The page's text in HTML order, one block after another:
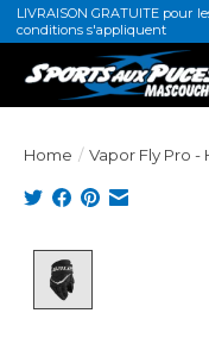
LIVRAISON GRATUITE pour
conditions s'appliquent
Home / Vapor Fly Pro -